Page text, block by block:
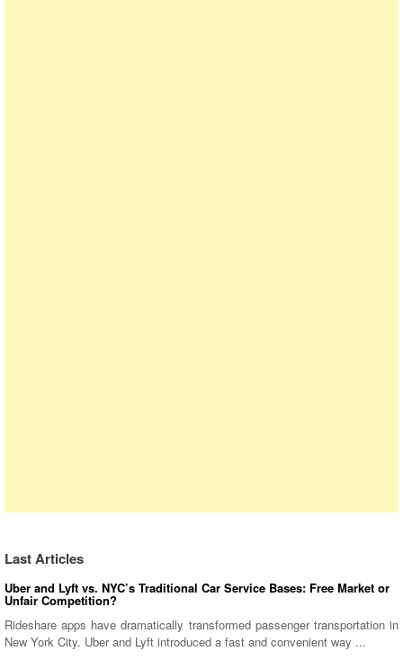
Last Articles
Uber and Lyft vs. NYC’s Traditional Car Service Bases: Free Market or
Unfair Competition?
Rideshare apps have dramatically transformed passenger transportation in
New York City. Uber and Lyft introduced a fast and convenient way ...